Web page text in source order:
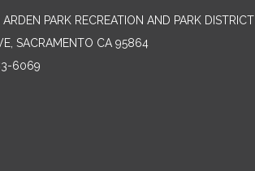
PARK RECREATION AND PARK DISTRICT
SACRAMENTO CA 95864
6069